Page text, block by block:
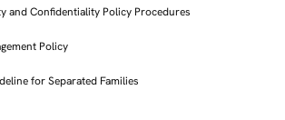
and Confidentiality Policy Procedures
Policy
for Separated Families